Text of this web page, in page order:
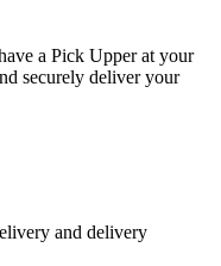
a Pick Upper at your
securely deliver your
and delivery